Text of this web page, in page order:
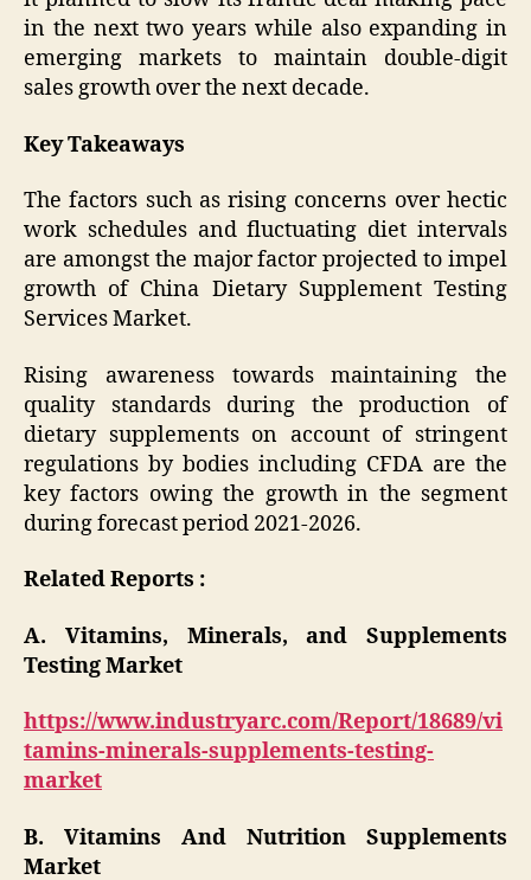
in the next two years while also expanding in
emerging markets to maintain double-digit
sales growth over the next decade.
Key Takeaways
The factors such as rising concerns over hectic
work schedules and fluctuating diet intervals
are amongst the major factor projected to impel
growth of China Dietary Supplement Testing
Services Market.
Rising awareness towards maintaining the
quality standards during the production of
dietary supplements on account of stringent
regulations by bodies including CFDA are the
key factors owing the growth in the segment
during forecast period 2021-2026.
Related Reports :
A. Vitamins, Minerals, and Supplements
Testing Market
https://www.industryarc.com/Report/18689/vi
tamins-minerals-supplements-testing-
market
B. Vitamins And Nutrition Supplements
Market